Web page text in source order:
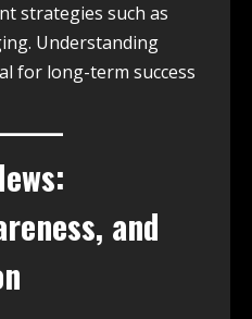
strategies such as
Understanding
for long-term success
:
and